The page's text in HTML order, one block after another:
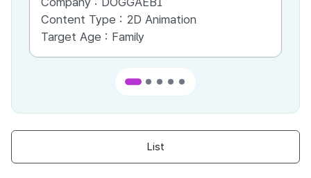
Content Type : 2D Animation
Target Age : Family
List